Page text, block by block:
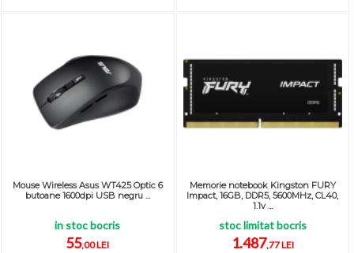
Mouse Wireless Asus WT425 Optic 6
butoane 1600dpi USB negru ...
in stoc bocris
55,00 LEI
Memorie notebook Kingston FURY
Impact, 16GB, DDR5, 5600MHz, CL40,
1.1v ...
stoc limitat bocris
1.487,77 LEI